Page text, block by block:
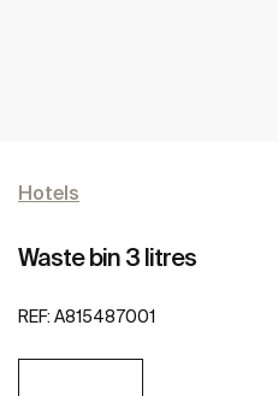
Hotels
Waste bin 3 litres
REF: A815487001